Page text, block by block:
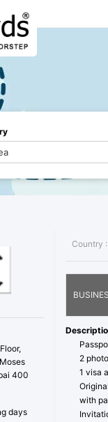
400
days
Country :
2
1 visa
with